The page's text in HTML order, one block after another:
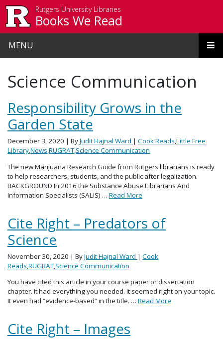
Rutgers University Libraries
Books We Read
MENU
Science Communication
Responsibility Grows in the
Garden State
December 3, 2020 | ByJudit Hajnal Ward | Cook Reads,Little Free
Library,News,RUGRAT,Science Communication
The new Marijuana Research Guide from Rutgers librarians is ready
to help researchers, students, and the public after legalization.
BACKGROUND In 2016 the Substance Abuse Librarians And
Information Specialists (SALIS) … Read More
Cite Right – Predators of
Science
November 30, 2020 | ByJudit Hajnal Ward | Cook
Reads,RUGRAT,Science Communication
You have cited this article in your course paper or dissertation
chapter. It had everything you needed. It seemed right on your topic.
It even had “evidence-based” in the title. … Read More
Cite Right – Images